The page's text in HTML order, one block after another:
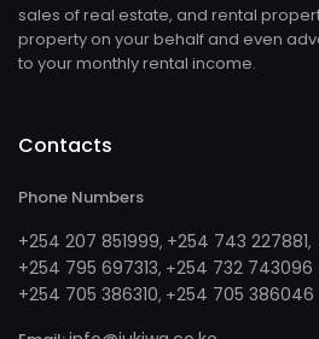
sales of real estate, and rental
property on your behalf and even
to your monthly rental income.
Contacts
Phone Numbers
+254 207 851999, +254 743 227881,
+254 795 697313, +254 732 743096
+254 705 386310, +254 705 386046